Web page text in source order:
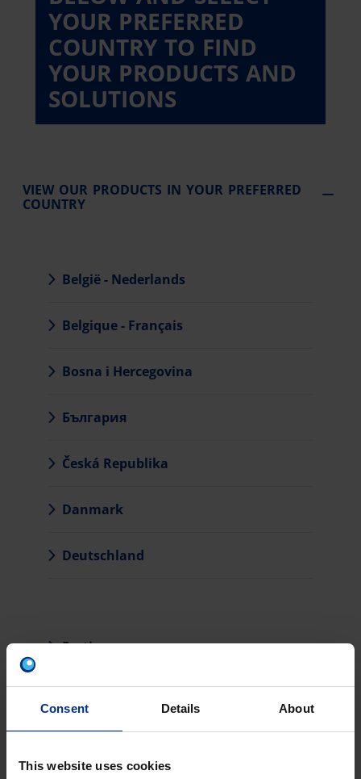
Consent Details About
This website uses cookies
YOUR PREFERRED
COUNTRY TO FIND
YOUR PRODUCTS AND
SOLUTIONS
VIEW OUR PRODUCTS IN YOUR PREFERRED
COUNTRY
België - Nederlands
Belgique - Français
Bosna i Hercegovina
България
Česká Republika
Danmark
Deutschland
Eesti
Hrvatska